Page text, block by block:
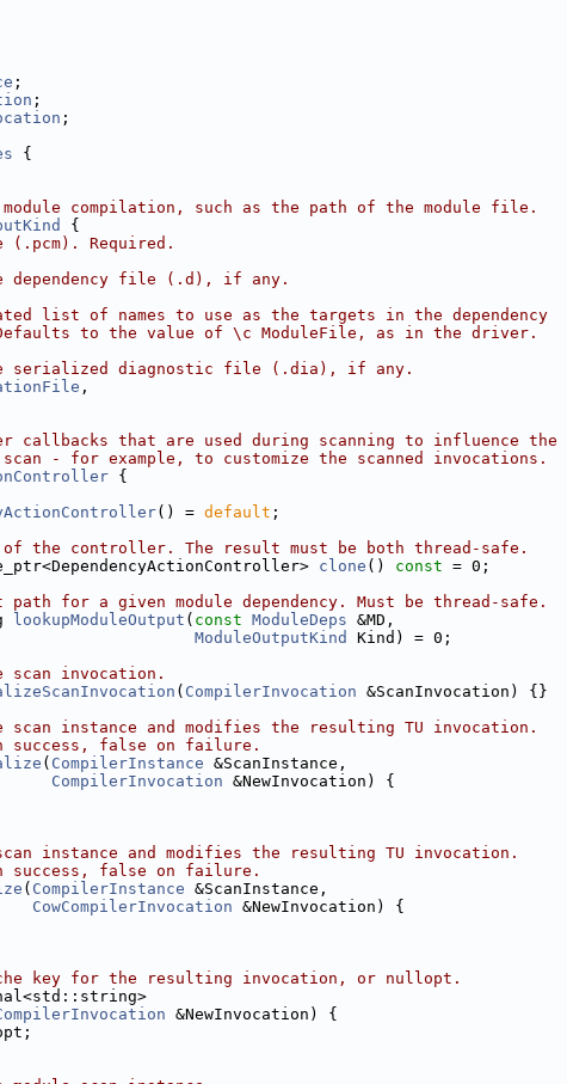
;
;
;
{
compilation, such as the path of the module file.
{
(.pcm). Required.
dependency file (.d), if any.
list of names to use as the targets in the dependency
to the value of \c ModuleFile, as in the driver.
serialized diagnostic file (.dia), if any.
,
callbacks that are used during scanning to influence the
- for example, to customize the scanned invocations.
{
() = default ;
the controller. The result must be both thread-safe.
clone () const = 0;
path for a given module dependency. Must be thread-safe.
lookupModuleOutput ( const ModuleDeps &MD,
ModuleOutputKind
Kind) = 0;
scan invocation.
( CompilerInvocation &ScanInvocation) {}
scan instance and modifies the resulting TU invocation.
success, false on failure.
( CompilerInstance &ScanInstance,
CompilerInvocation &NewInvocation) {
instance and modifies the resulting TU invocation.
success, false on failure.
( CompilerInstance &ScanInstance,
CowCompilerInvocation &NewInvocation) {
key for the resulting invocation, or nullopt.
&NewInvocation) {